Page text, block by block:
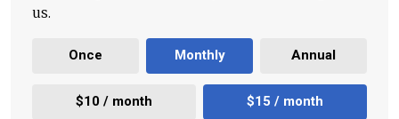
us.
Once Monthly Annual
$10 / month $15 / month